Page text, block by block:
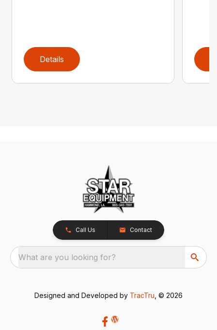
Details
Call Us Contact
What are you looking for?
Designed and Developed by TracTru , © 2026